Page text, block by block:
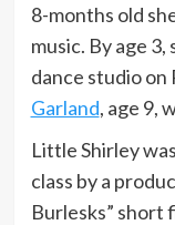
8-months old
music. By age
dance studio on
Garland, age 9,
Little Shirley
class by a
Burlesks” short